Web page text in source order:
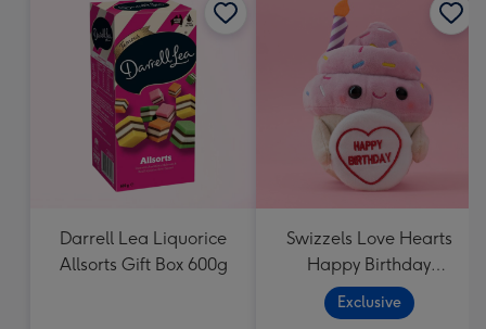
Darrell Lea Liquorice
Allsorts Gift Box 600g
Swizzels Love Hearts
Happy Birthday
Cupcake
Exclusive